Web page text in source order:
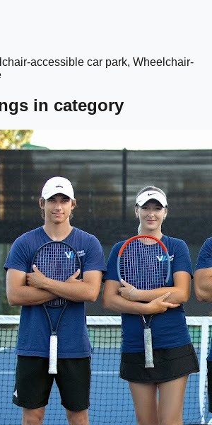
google maps embed
accessible car park, Wheelchair-
in category